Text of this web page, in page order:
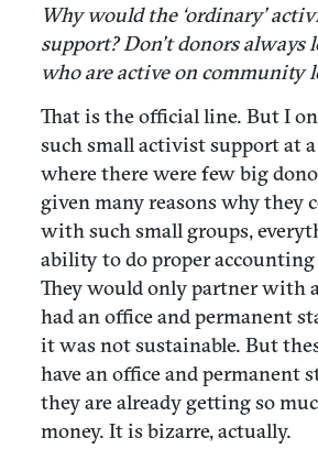
Why would the ‘ordinary’
support? Don’t donors always
who are active on community
That is the official line. But I
such small activist support at
where there were few big
given many reasons why they
with such small groups,
ability to do proper
They would only partner with
had an office and permanent
it was not sustainable. But
have an office and permanent
they are already getting so
money. It is bizarre, actually.